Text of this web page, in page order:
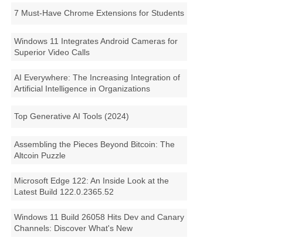
7 Must-Have Chrome Extensions for Students
Windows 11 Integrates Android Cameras for
Superior Video Calls
AI Everywhere: The Increasing Integration of
Artificial Intelligence in Organizations
Top Generative AI Tools (2024)
Assembling the Pieces Beyond Bitcoin: The
Altcoin Puzzle
Microsoft Edge 122: An Inside Look at the
Latest Build 122.0.2365.52
Windows 11 Build 26058 Hits Dev and Canary
Channels: Discover What's New